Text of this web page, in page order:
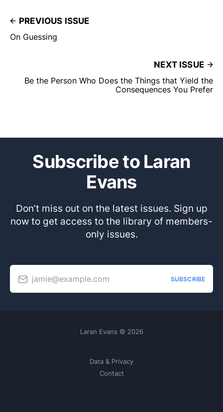
PREVIOUS ISSUE
On Guessing
NEXT ISSUE
Be the Person Who Does the Things that Yield the
Consequences You Prefer
Subscribe to Laran
Evans
Don’t miss out on the latest issues. Sign up
now to get access to the library of members-
only issues.
jamie@example.com SUBSCRIBE
Laran Evans © 2026
Data & Privacy
Contact